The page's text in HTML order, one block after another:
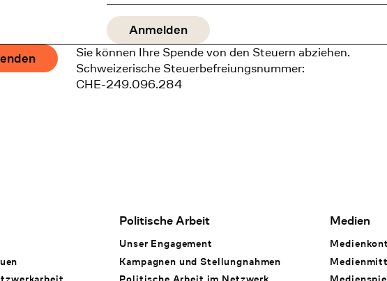
Sie können Ihre Spende von den Steuern abziehen.
Schweizerische Steuerbefreiungsnummer:
CHE-249.096.284
Politische Arbeit
Unser Engagement
Kampagnen und Stellungnahmen
Medien